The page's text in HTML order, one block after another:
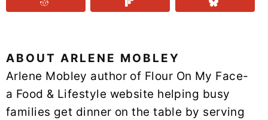
ABOUT ARLENE MOBLEY
Arlene Mobley author of Flour On My Face-
a Food & Lifestyle website helping busy
families get dinner on the table by serving